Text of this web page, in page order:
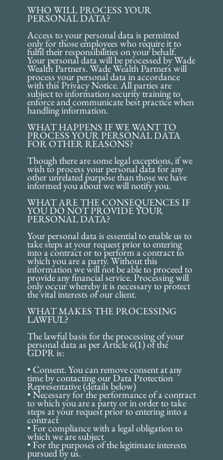
WHO WILL PROCESS YOUR
PERSONAL DATA?
Access to your personal data is permitted
only for those employees who require it to
fulfil their responsibilities on your behalf.
Your personal data will be processed by Wade
Wealth Partners. Wade Wealth Partners will
process your personal data in accordance
with this Privacy Notice. All parties are
subject to information security training to
enforce and communicate best practice when
handling information.
WHAT HAPPENS IF WE WANT TO
PROCESS YOUR PERSONAL DATA
FOR OTHER REASONS?
Though there are some legal exceptions, if we
wish to process your personal data for any
other unrelated purpose than those we have
informed you about we will notify you.
WHAT ARE THE CONSEQUENCES IF
YOU DO NOT PROVIDE YOUR
PERSONAL DATA?
Your personal data is essential to enable us to
take steps at your request prior to entering
into a contract or to perform a contract to
which you are a party. Without this
information we will not be able to proceed to
provide any financial service. Processing will
only occur whereby it is necessary to protect
the vital interests of our client.
WHAT MAKES THE PROCESSING
LAWFUL?
The lawful basis for the processing of your
personal data as per Article 6(1) of the
GDPR is:
• Consent. You can remove consent at any
time by contacting our Data Protection
Representative (details below)
• Necessary for the performance of a contract
to which you are a party or in order to take
steps at your request prior to entering into a
contract
• For compliance with a legal obligation to
which we are subject
• For the purposes of the legitimate interests
pursued by us.